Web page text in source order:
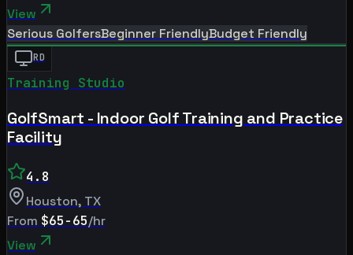
View
Serious GolfersBeginner FriendlyBudget Friendly
RD
Training Studio
GolfSmart - Indoor Golf Training and Practice
Facility
4.8
Houston, TX
From $65-65/hr
View